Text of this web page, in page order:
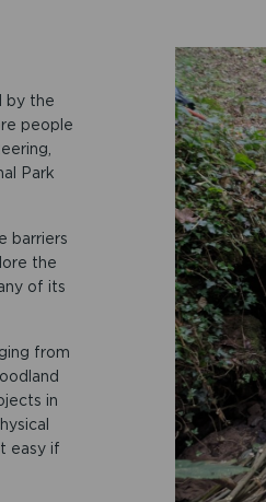
by the
people
Park
barriers
the
of its
from
in
easy if